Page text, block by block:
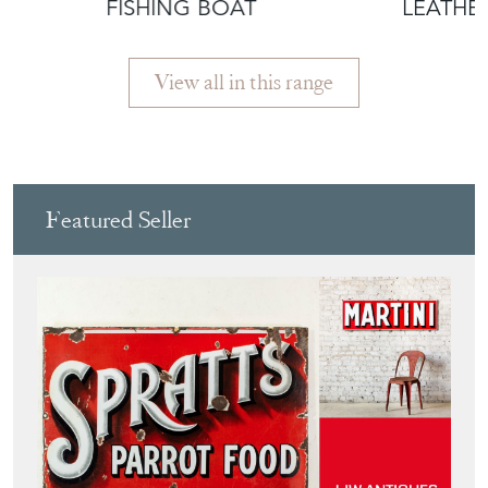
FISHING BOAT
View all in this range
Featured Seller